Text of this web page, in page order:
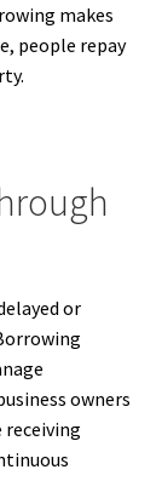
makes
people repay
or
owners
receiving